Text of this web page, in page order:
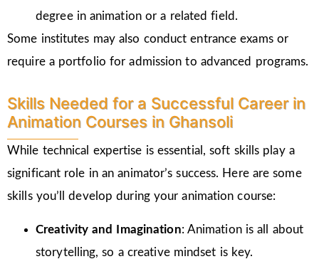
degree in animation or a related field.
Some institutes may also conduct entrance exams or
require a portfolio for admission to advanced programs.
Skills Needed for a Successful Career in
Animation Courses in Ghansoli
While technical expertise is essential, soft skills play a
significant role in an animator’s success. Here are some
skills you’ll develop during your animation course:
Creativity and Imagination: Animation is all about
storytelling, so a creative mindset is key.